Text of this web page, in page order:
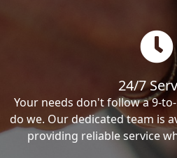
24/7
Your needs don't follow a 9-
do we. Our dedicated team is
providing reliable service